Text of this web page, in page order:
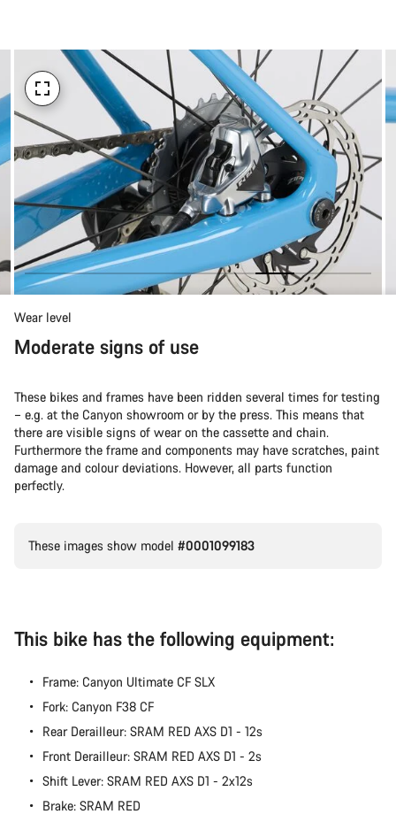
Wear level
Moderate signs of use
These bikes and frames have been ridden several times for testing
– e.g. at the Canyon showroom or by the press. This means that
there are visible signs of wear on the cassette and chain.
Furthermore the frame and components may have scratches, paint
damage and colour deviations. However, all parts function
perfectly.
These images show model #0001099183
This bike has the following equipment:
Frame: Canyon Ultimate CF SLX
Fork: Canyon F38 CF
Rear Derailleur: SRAM RED AXS D1 - 12s
Front Derailleur: SRAM RED AXS D1 - 2s
Shift Lever: SRAM RED AXS D1 - 2x12s
Brake: SRAM RED